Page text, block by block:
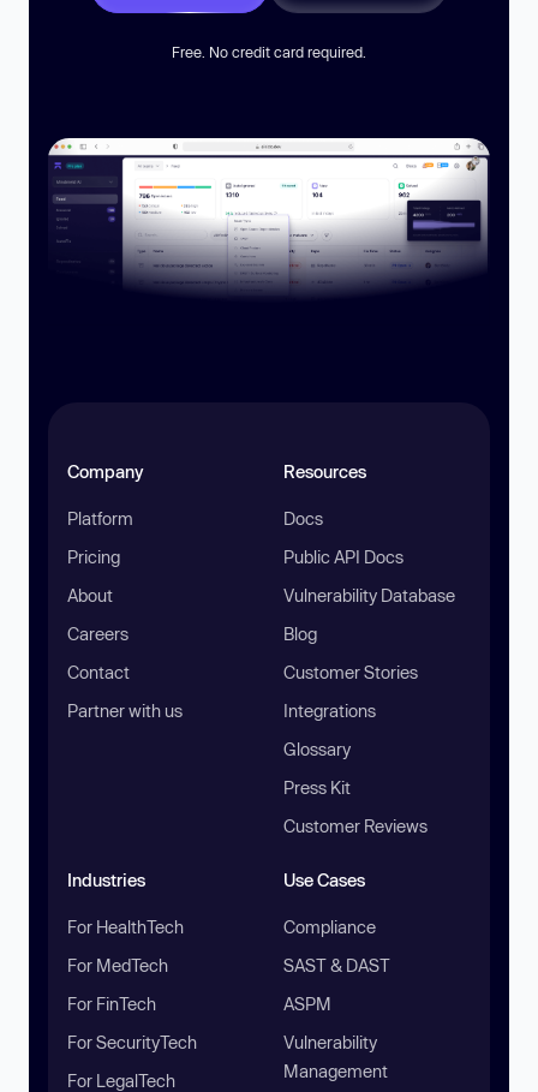
Free. No credit card required.
Company
Platform
Pricing
About
Careers
Contact
Partner with us
Resources
Docs
Public API Docs
Vulnerability Database
Blog
Customer Stories
Integrations
Glossary
Press Kit
Customer Reviews
Industries
For HealthTech
For MedTech
For FinTech
For SecurityTech
For LegalTech
Use Cases
Compliance
SAST & DAST
ASPM
Vulnerability
Management